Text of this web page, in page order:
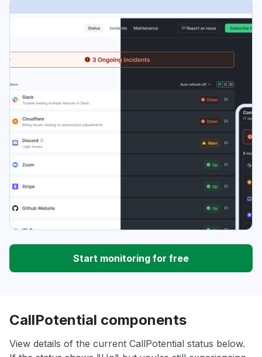
Start monitoring for free
CallPotential components
View details of the current CallPotential status below.